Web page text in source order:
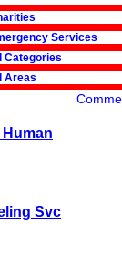
Services
Categories
Areas
Svc